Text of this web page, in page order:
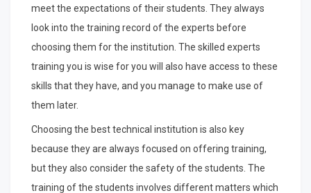
meet the expectations of their students. They always
look into the training record of the experts before
choosing them for the institution. The skilled experts
training you is wise for you will also have access to these
skills that they have, and you manage to make use of
them later.
Choosing the best technical institution is also key
because they are always focused on offering training,
but they also consider the safety of the students. The
training of the students involves different matters which